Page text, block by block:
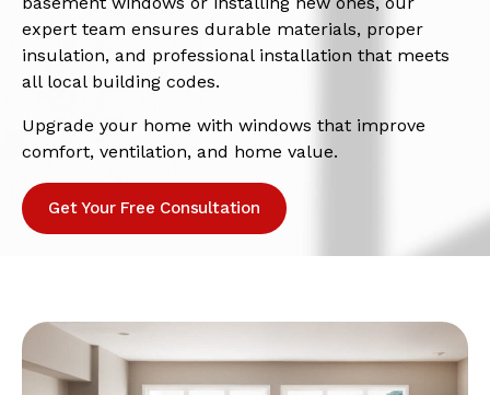
expert team ensures durable materials, proper
insulation, and professional installation that meets
all local building codes.
Upgrade your home with windows that improve
comfort, ventilation, and home value.
Get Your Free Consultation